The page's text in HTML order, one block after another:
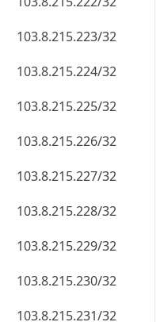
103.8.215.223/32
103.8.215.224/32
103.8.215.225/32
103.8.215.226/32
103.8.215.227/32
103.8.215.228/32
103.8.215.229/32
103.8.215.230/32
103.8.215.231/32